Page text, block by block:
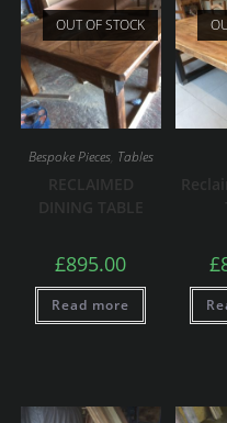
OUT OF STOCK
Bespoke Pieces, Tables
RECLAIMED
DINING TABLE
£895.00
Read more
£